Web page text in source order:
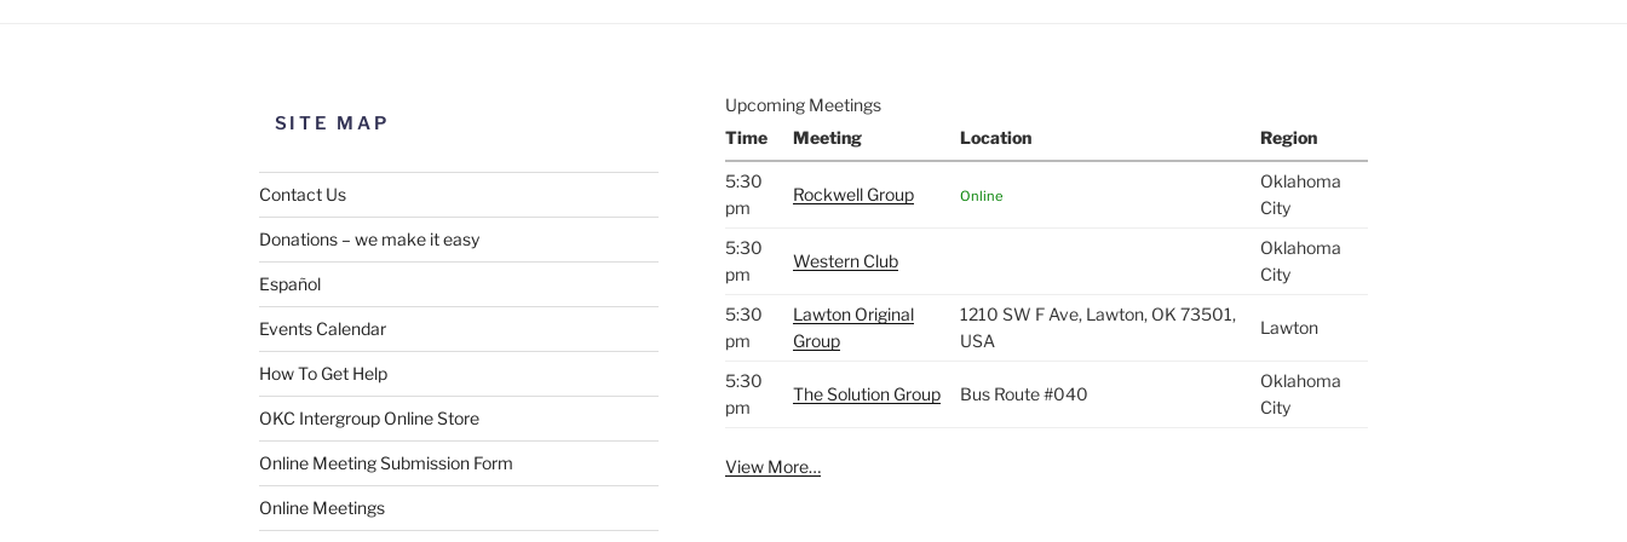
SUBMIT
SITE MAP
Contact Us
Donations – we make it easy
Español
Events Calendar
How To Get Help
OKC Intergroup Online Store
Online Meeting Submission Form
Online Meetings
Upcoming Meetings
Time
Meeting Location Region
5:30
pm
Rockwell Group Online
Oklahoma
City
5:30
pm
Western Club
Oklahoma
City
5:30
pm
Lawton Original
Group
1210 SW F Ave, Lawton, OK 73501,
USA
Lawton
5:30
pm
The Solution Group Bus Route #040
Oklahoma
City
View More…